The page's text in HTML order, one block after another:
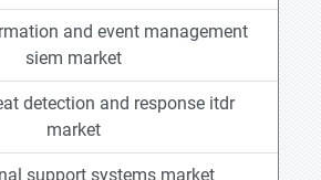
and event management
siem market
detection and response itdr
market
support systems market